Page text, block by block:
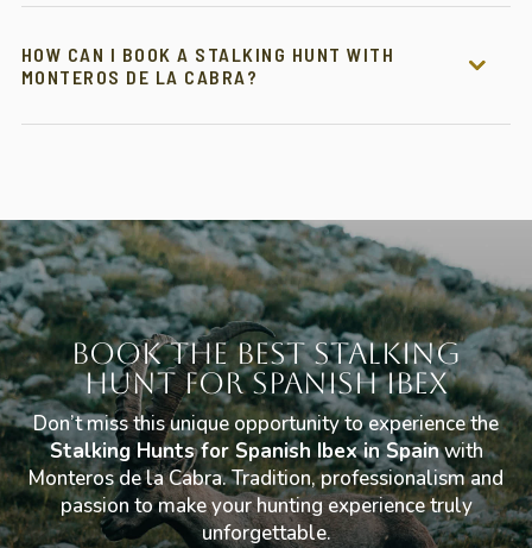
HOW CAN I BOOK A STALKING HUNT WITH
MONTEROS DE LA CABRA?
Book the Best Stalking
Hunt for Spanish Ibex
Don’t miss this unique opportunity to experience the
Stalking Hunts for Spanish Ibex in Spainwith
Monteros de la Cabra. Tradition, professionalism and
passion to make your hunting experience truly
unforgettable.